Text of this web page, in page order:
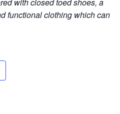
with closed toed shoes, a
functional clothing which can